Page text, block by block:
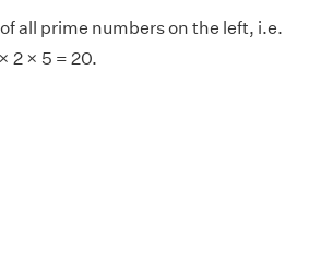
all prime numbers on the left, i.e.
2 × 5 = 20.